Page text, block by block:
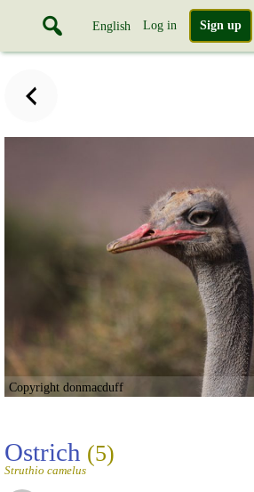
English Log in Sign up
Copyright donmacduff
Ostrich (5)
Struthio camelus